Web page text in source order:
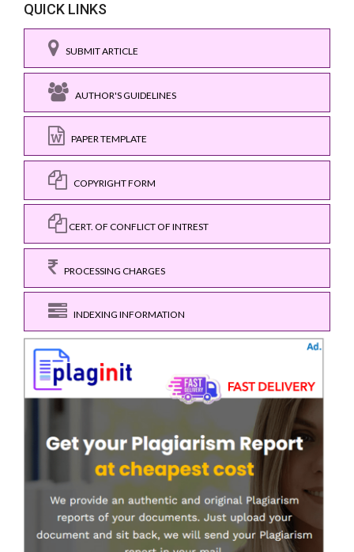
QUICK LINKS
SUBMIT ARTICLE
AUTHOR'S GUIDELINES
PAPER TEMPLATE
COPYRIGHT FORM
CERT. OF CONFLICT OF INTREST
PROCESSING CHARGES
INDEXING INFORMATION